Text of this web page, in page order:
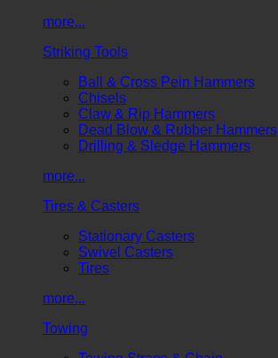
more...
Striking Tools
Ball & Cross Pein Hammers
Chisels
Claw & Rip Hammers
Dead Blow & Rubber Hammers
Drilling & Sledge Hammers
more...
Tires & Casters
Stationary Casters
Swivel Casters
Tires
more...
Towing